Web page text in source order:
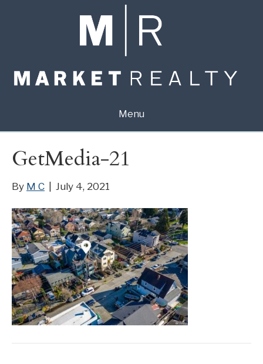
Menu
GetMedia-21
By M C July 4, 2021